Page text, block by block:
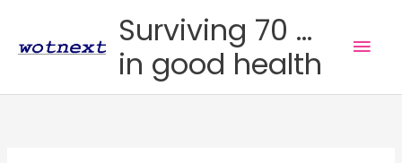
content
Surviving 70 ...
in good health